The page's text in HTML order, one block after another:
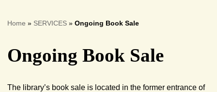
Home » SERVICES » Ongoing Book Sale
Ongoing Book Sale
The library’s book sale is located in the former entrance of